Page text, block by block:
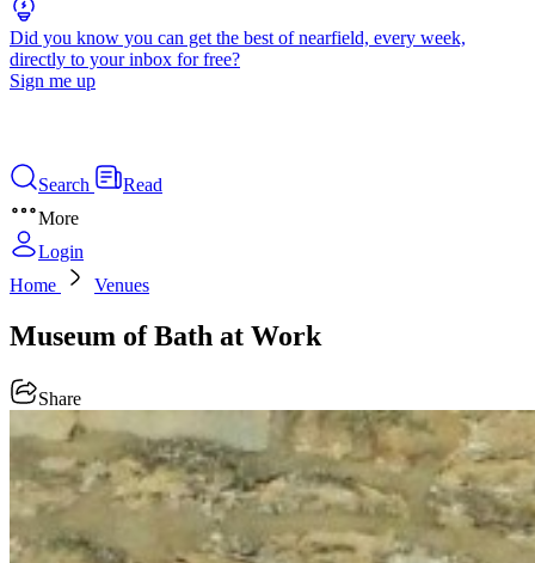
Did you know you can get the best of nearfield, every week,
directly to your inbox for free?
Sign me up
Search
Read
More
Login
Home
Venues
Museum of Bath at Work
Share